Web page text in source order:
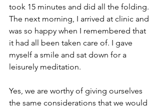
took 15 minutes and did all the folding.
The next morning, I arrived at clinic and
was so happy when I remembered that
it had all been taken care of. I gave
myself a smile and sat down for a
leisurely meditation.
Yes, we are worthy of giving ourselves
the same considerations that we would